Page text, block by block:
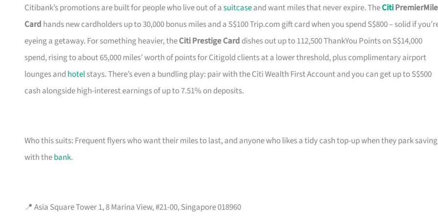
Citibank’s promotions are built for people who live out of asuitcaseand want miles that never expire. TheCiti
Card hands new cardholders up to 30,000 bonus miles and a S$100 Trip.com gift card when you spend S$800 – solid if
eyeing a getaway. For something heavier, theCiti Prestige Card dishes out up to 112,500 ThankYou Points on S$14,000
spend, rising to about 65,000 miles’ worth of points for Citigold clients at a lower threshold, plus complimentary airport
lounges and hotelstays. There’s even a bundling play: pair with the Citi Wealth First Account and you can get up to S$500
cash alongside high-interest earnings of up to 7.51% on deposits.
Who this suits: Frequent flyers who want their miles to last, and anyone who likes a tidy cash top-up when they park
with thebank.
📍 Asia Square Tower 1, 8 Marina View, #21-00, Singapore 018960